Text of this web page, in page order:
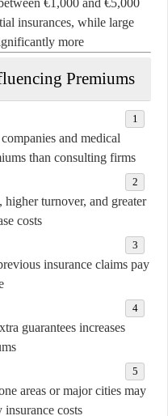
insurances, while large
more.
Premiums
and medical
than consulting firms.
higher turnover, and greater
costs.
insurance claims pay
guarantees increases
areas or major cities may
costs.